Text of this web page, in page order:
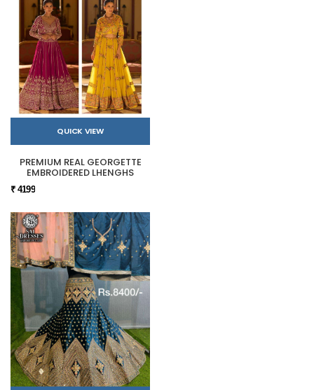
QUICK VIEW
PREMIUM REAL GEORGETTE
EMBROIDERED LHENGHS
₹ 4199